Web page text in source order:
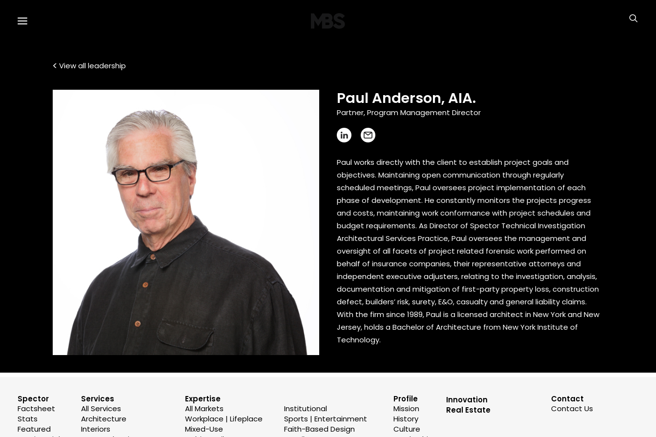
View all leadership
Paul Anderson, AIA.
Partner, Program Management Director
Paul works directly with the client to establish project goals and
objectives. Maintaining open communication through regularly
scheduled meetings, Paul oversees project implementation of each
phase of development. He constantly monitors the projects progress
and costs, maintaining work conformance with project schedules and
budget requirements. As Director of Spector Technical Investigation
Architectural Services Practice, Paul oversees the management and
oversight of all facets of project related forensic work performed on
behalf of insurance companies, their representative attorneys and
independent executive adjusters, relating to the investigation, analysis,
documentation and mitigation of first-party property loss, construction
defect, builders’ risk, surety, E&O, casualty and general liability claims.
With the firm since 1989, Paul is a licensed architect in New York and New
Jersey, holds a Bachelor of Architecture from New York Institute of
Technology.
Spector
Factsheet
Stats
Featured
Services
All Services
Architecture
Interiors
Expertise
All Markets
Workplace | Lifeplace
Mixed-Use
Institutional
Sports | Entertainment
Faith-Based Design
Profile
Mission
History
Culture
Innovation
Real Estate
Contact
Contact Us